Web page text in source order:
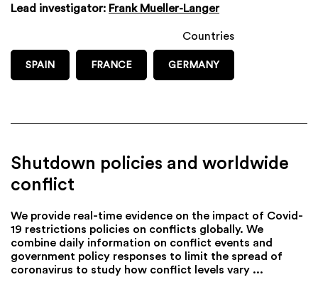
Lead investigator: Frank Mueller-Langer
Countries
SPAIN FRANCE GERMANY
Shutdown policies and worldwide
conflict
We provide real-time evidence on the impact of Covid-
19 restrictions policies on conflicts globally. We
combine daily information on conflict events and
government policy responses to limit the spread of
coronavirus to study how conflict levels vary ...